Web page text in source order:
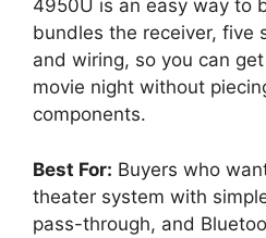
4950U is an easy way to
bundles the receiver, five
and wiring, so you can
movie night without
components.
Best For: Buyers who
theater system with
pass-through, and